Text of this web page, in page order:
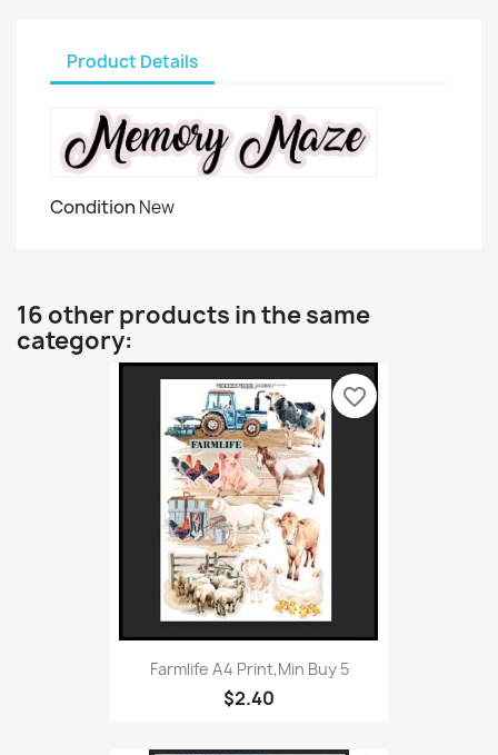
Product Details
Condition New
16 other products in the same
category:
Farmlife A4 Print,Min Buy 5
$2.40
favorite_border